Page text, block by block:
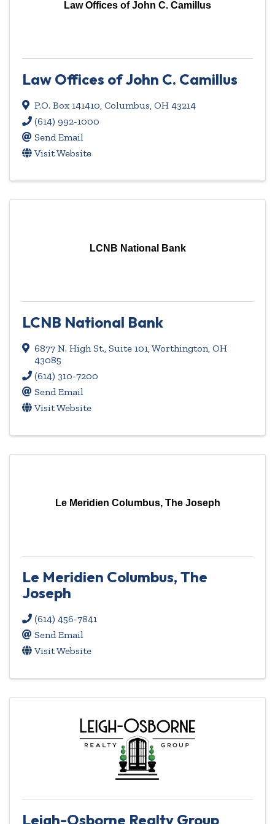
Law Offices of John C. Camillus
Law Offices of John C. Camillus
P.O. Box 141410, Columbus, OH 43214
(614) 992-1000
Send Email
Visit Website
LCNB National Bank
LCNB National Bank
6877 N. High St., Suite 101,Worthington, OH
43085
(614) 310-7200
Send Email
Visit Website
Le Meridien Columbus, The Joseph
Le Meridien Columbus, The
Joseph
(614) 456-7841
Send Email
Visit Website
Leigh-Osborne Realty Group